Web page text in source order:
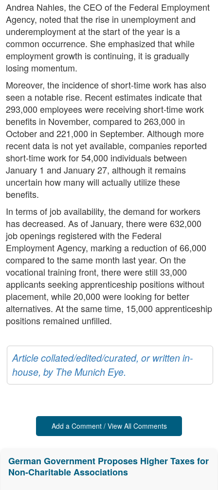
Andrea Nahles, the CEO of the Federal Employment
Agency, noted that the rise in unemployment and
underemployment at the start of the year is a
common occurrence. She emphasized that while
employment growth is continuing, it is gradually
losing momentum.
Moreover, the incidence of short-time work has also
seen a notable rise. Recent estimates indicate that
293,000 employees were receiving short-time work
benefits in November, compared to 263,000 in
October and 221,000 in September. Although more
recent data is not yet available, companies reported
short-time work for 54,000 individuals between
January 1 and January 27, although it remains
uncertain how many will actually utilize these
benefits.
In terms of job availability, the demand for workers
has decreased. As of January, there were 632,000
job openings registered with the Federal
Employment Agency, marking a reduction of 66,000
compared to the same month last year. On the
vocational training front, there were still 33,000
applicants seeking apprenticeship positions without
placement, while 20,000 were looking for better
alternatives. At the same time, 15,000 apprenticeship
positions remained unfilled.
Article collated/edited/curated, or written in-
house, by The Munich Eye.
Add a Comment / View All Comments
German Government Proposes Higher Taxes for
Non-Charitable Associations